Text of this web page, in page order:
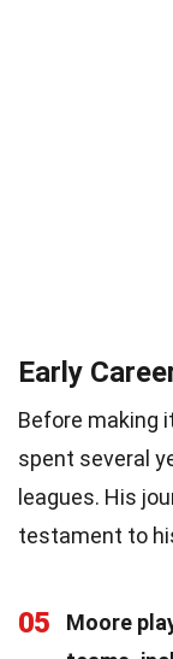
Early
Before making
spent several
leagues. His
testament to
05
Moore